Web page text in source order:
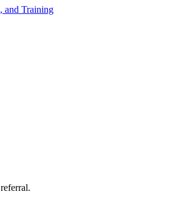
and Training